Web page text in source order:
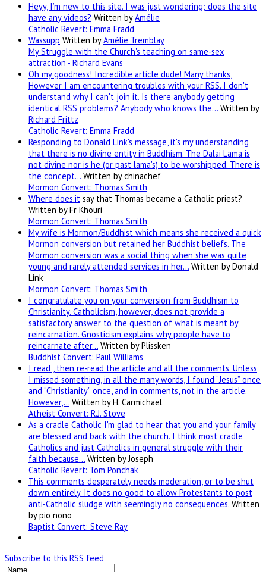
Heyy, I’m new to this site. I was just wondering; does the site
have any videos? Written byAmélie
Catholic Revert: Emma Fradd
Wassupp Written byAmélie Tremblay
My Struggle with the Church's teaching on same-sex
attraction - Richard Evans
Oh my goodness! Incredible article dude! Many thanks,
However I am encountering troubles with your RSS. I don't
understand why I can't join it. Is there anybody getting
identical RSS problems? Anybody who knows the… Written by
Richard Frittz
Catholic Revert: Emma Fradd
Responding to Donald Link's message, it's my understanding
that there is no divine entity in Buddhism. The Dalai Lama is
not divine nor is he (or past lama's) to be worshipped. There is
the concept… Written by chinachef
Mormon Convert: Thomas Smith
Where does.it say that Thomas became a Catholic priest?
Written by Fr Khouri
Mormon Convert: Thomas Smith
My wife is Mormon/Buddhist which means she received a quick
Mormon conversion but retained her Buddhist beliefs. The
Mormon conversion was a social thing when she was quite
young and rarely attended services in her… Written by Donald
Link
Mormon Convert: Thomas Smith
I congratulate you on your conversion from Buddhism to
Christianity. Catholicism, however, does not provide a
satisfactory answer to the question of what is meant by
reincarnation. Gnosticism explains why people have to
reincarnate after… Written by Plissken
Buddhist Convert: Paul Williams
I read , then re-read the article and all the comments. Unless
I missed something, in all the many words, I found “Jesus” once
and “Christianity” once, and in comments, not in the article.
However,… Written by H. Carmichael
Atheist Convert: R.J. Stove
As a cradle Catholic I'm glad to hear that you and your family
are blessed and back with the church. I think most cradle
Catholics and just Catholics in general struggle with their
faith because… Written by Joseph
Catholic Revert: Tom Ponchak
This comments desperately needs moderation, or to be shut
down entirely. It does no good to allow Protestants to post
anti-Catholic sludge with seemingly no consequences. Written
by pio nono
Baptist Convert: Steve Ray
Subscribe to this RSS feed